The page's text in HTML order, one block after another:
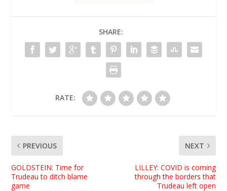
SHARE:
RATE:
PREVIOUS
GOLDSTEIN: Time for
Trudeau to ditch blame
game
NEXT
LILLEY: COVID is coming
through the borders that
Trudeau left open